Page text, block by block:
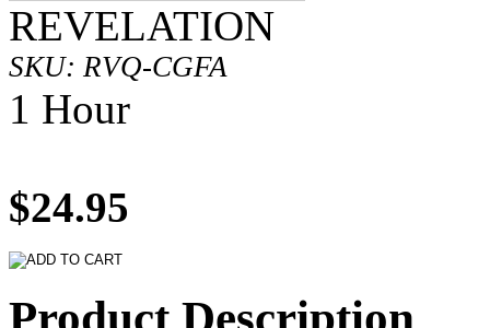
REVELATION
SKU: RVQ-CGFA
1 Hour
$24.95
Product Description